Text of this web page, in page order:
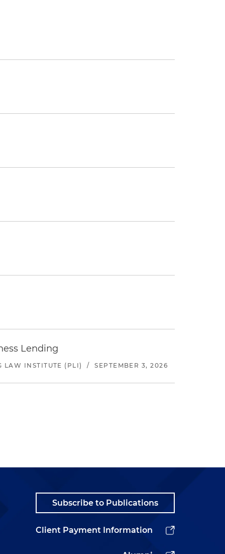
Lending
LAW INSTITUTE (PLI) / SEPTEMBER 3, 2026
Subscribe to Publications
Client Payment Information